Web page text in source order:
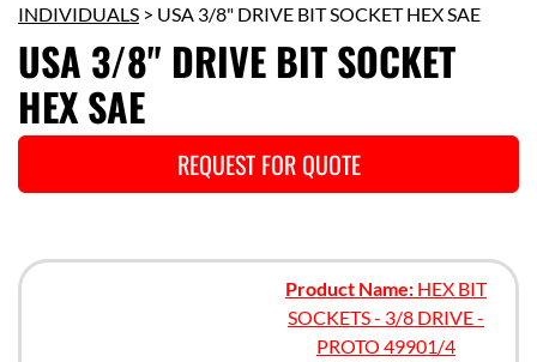
INDIVIDUALS > USA 3/8" DRIVE BIT SOCKET HEX SAE
USA 3/8" DRIVE BIT SOCKET
HEX SAE
REQUEST FOR QUOTE
Product Name: HEX BIT
SOCKETS - 3/8 DRIVE -
PROTO 49901/4